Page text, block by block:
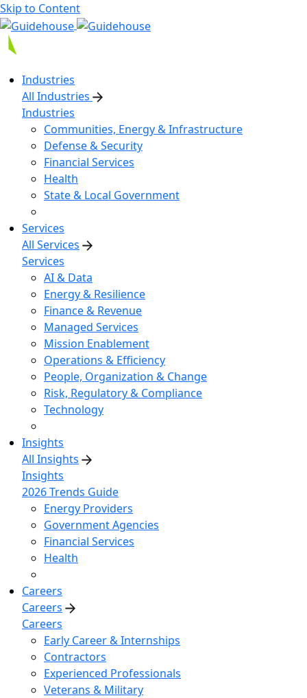
Skip to Content
Industries
All Industries
Industries
Communities, Energy & Infrastructure
Defense & Security
Financial Services
Health
State & Local Government
Services
All Services
Services
AI & Data
Energy & Resilience
Finance & Revenue
Managed Services
Mission Enablement
Operations & Efficiency
People, Organization & Change
Risk, Regulatory & Compliance
Technology
Insights
All Insights
Insights
2026 Trends Guide
Energy Providers
Government Agencies
Financial Services
Health
Careers
Careers
Careers
Early Career & Internships
Contractors
Experienced Professionals
Veterans & Military